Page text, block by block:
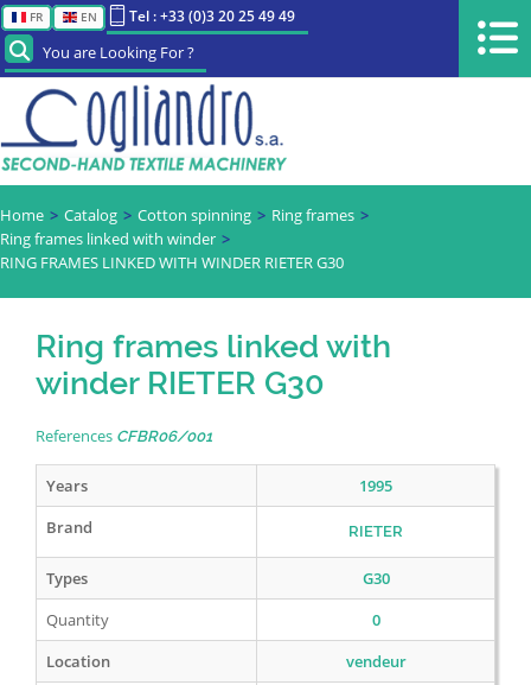
FR EN Tel : +33 (0)3 20 25 49 49
You are Looking For ?
Home Catalog Cotton spinning
Ring frames
Ring frames linked with winder
RING FRAMES LINKED WITH WINDER RIETER G30
Ring frames linked with
winder RIETER G30
References CFBR06/001
Years
1995
Brand
RIETER
Types
G30
Quantity
0
Location
vendeur